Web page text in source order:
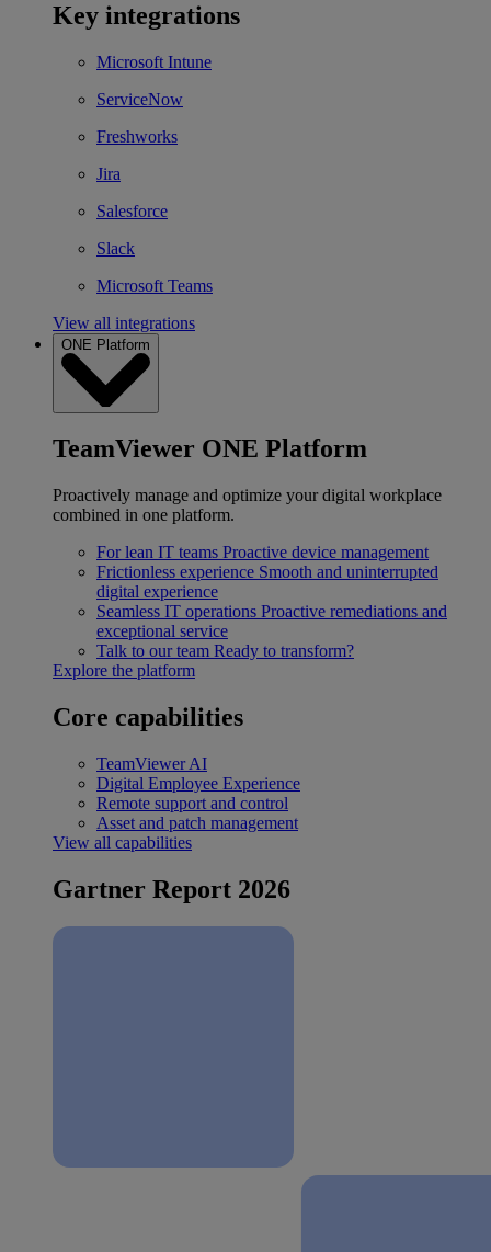
Key integrations
Microsoft Intune
ServiceNow
Freshworks
Jira
Salesforce
Slack
Microsoft Teams
View all integrations
ONE Platform
TeamViewer ONE Platform
Proactively manage and optimize your digital workplace
combined in one platform.
For lean IT teams Proactive device management
Frictionless experience Smooth and uninterrupted
digital experience
Seamless IT operations Proactive remediations and
exceptional service
Talk to our team Ready to transform?
Explore the platform
Core capabilities
TeamViewer AI
Digital Employee Experience
Remote support and control
Asset and patch management
View all capabilities
Gartner Report 2026